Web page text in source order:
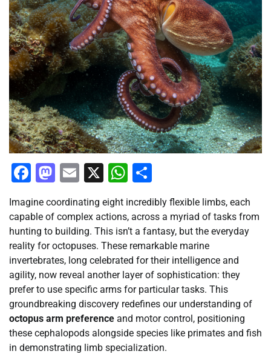
Facebook
Mastodon
Email
X WhatsApp
Imagine coordinating eight incredibly flexible limbs, each
capable of complex actions, across a myriad of tasks from
hunting to building. This isn’t a fantasy, but the everyday
reality for octopuses. These remarkable marine
invertebrates, long celebrated for their intelligence and
agility, now reveal another layer of sophistication: they
prefer to use specific arms for particular tasks. This
groundbreaking discovery redefines our understanding of
octopus arm preference and motor control, positioning
these cephalopods alongside species like primates and fish
in demonstrating limb specialization.